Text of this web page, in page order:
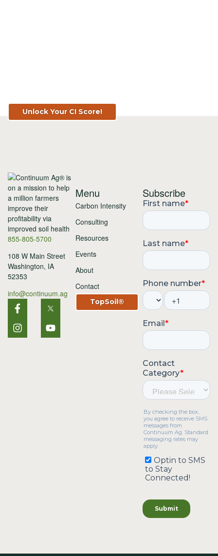
Unlock Your CI Score!
855-805-5700
108 W Main Street
Washington, IA
52353
info@continuum.ag
Menu
Carbon Intensity
Consulting
Resources
Events
About
Contact
TopSoil®
Subscribe